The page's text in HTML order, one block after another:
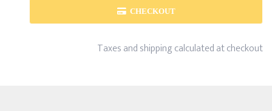
CHECKOUT
Taxes and shipping calculated at checkout